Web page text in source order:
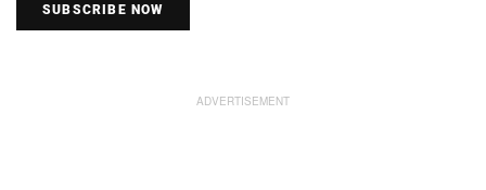
SUBSCRIBE NOW